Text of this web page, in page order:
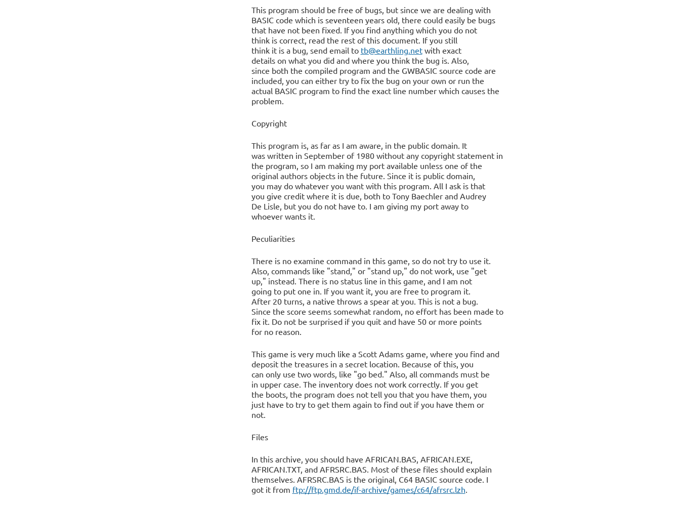
This program should be free of bugs, but since we are dealing with
BASIC code which is seventeen years old, there could easily be bugs
that have not been fixed. If you find anything which you do not
think is correct, read the rest of this document. If you still
think it is a bug, send email to tb@earthling.netwith exact
details on what you did and where you think the bug is. Also,
since both the compiled program and the GWBASIC source code are
included, you can either try to fix the bug on your own or run the
actual BASIC program to find the exact line number which causes the
problem.
Copyright
This program is, as far as I am aware, in the public domain. It
was written in September of 1980 without any copyright statement in
the program, so I am making my port available unless one of the
original authors objects in the future. Since it is public domain,
you may do whatever you want with this program. All I ask is that
you give credit where it is due, both to Tony Baechler and Audrey
De Lisle, but you do not have to. I am giving my port away to
whoever wants it.
Peculiarities
There is no examine command in this game, so do not try to use it.
Also, commands like "stand," or "stand up," do not work, use "get
up," instead. There is no status line in this game, and I am not
going to put one in. If you want it, you are free to program it.
After 20 turns, a native throws a spear at you. This is not a bug.
Since the score seems somewhat random, no effort has been made to
fix it. Do not be surprised if you quit and have 50 or more points
for no reason.
This game is very much like a Scott Adams game, where you find and
deposit the treasures in a secret location. Because of this, you
can only use two words, like "go bed." Also, all commands must be
in upper case. The inventory does not work correctly. If you get
the boots, the program does not tell you that you have them, you
just have to try to get them again to find out if you have them or
not.
Files
In this archive, you should have AFRICAN.BAS, AFRICAN.EXE,
AFRICAN.TXT, and AFRSRC.BAS. Most of these files should explain
themselves. AFRSRC.BAS is the original, C64 BASIC source code. I
got it from ftp://ftp.gmd.de/if-archive/games/c64/afrsrc.lzh.